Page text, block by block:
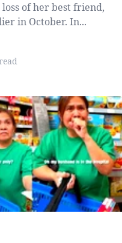
of her best friend,
in October. In...